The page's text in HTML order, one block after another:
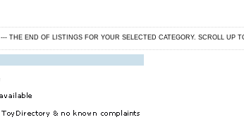
--- THE END OF LISTINGS FOR YOUR SELECTED CATEGORY. SCROLL UP